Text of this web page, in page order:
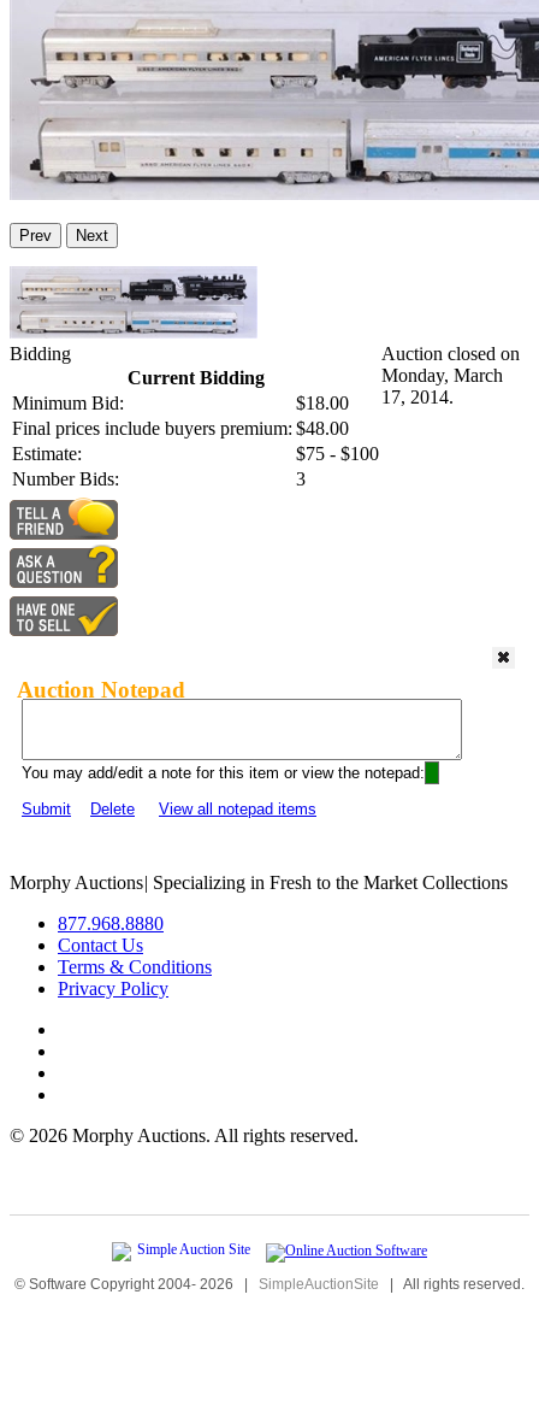
Prev Next
Bidding
Current Bidding
Minimum Bid:
$18.00
Final prices include buyers premium: $48.00
Estimate:
$75 - $100
Number Bids:
3
Auction closed on
Monday, March
17, 2014.
Auction Notepad
You may add/edit a note for this item or view the notepad:
Submit
Delete View all notepad items
Morphy Auctions| Specializing in Fresh to the Market Collections
877.968.8880
Contact Us
Terms & Conditions
Privacy Policy
© 2026 Morphy Auctions. All rights reserved.
© Software Copyright 2004- 2026 | SimpleAuctionSite | All rights reserved.